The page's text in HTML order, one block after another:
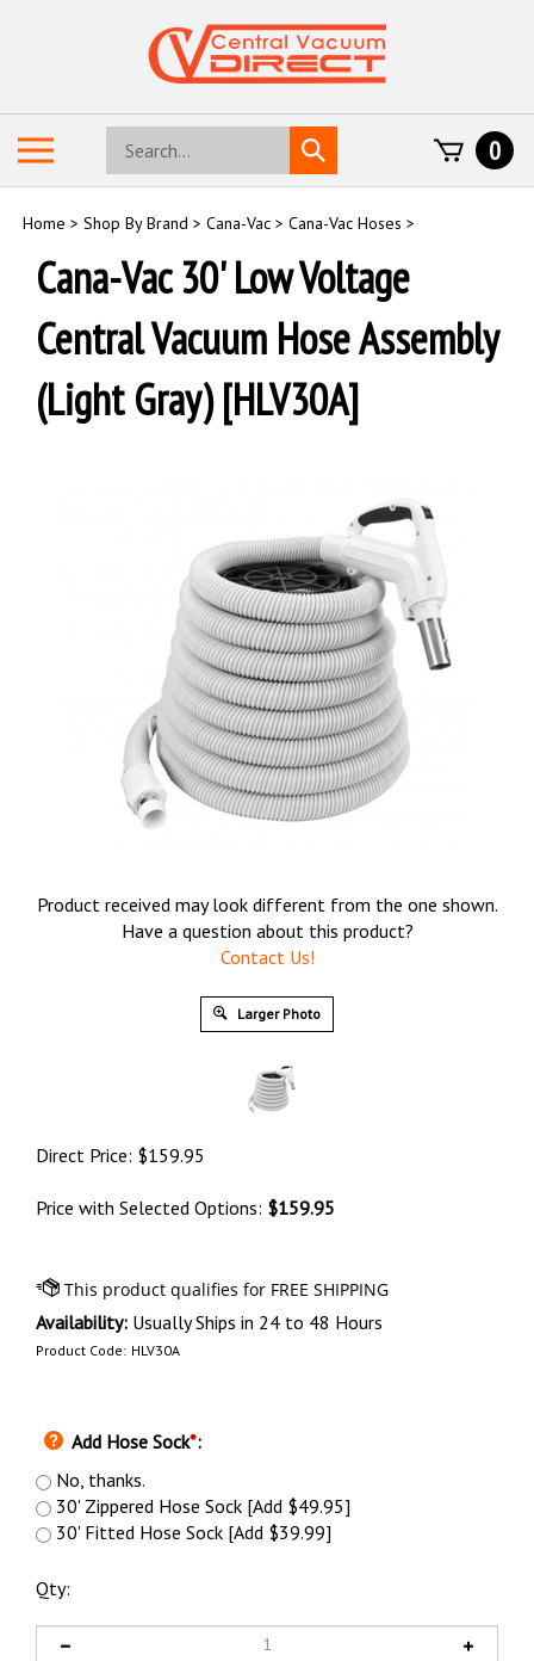
mobile
Search
store
Submit
search
0
Home > Shop By Brand > Cana-Vac > Cana-Vac Hoses >
Cana-Vac 30' Low Voltage
Central Vacuum Hose Assembly
(Light Gray) [HLV30A]
Product received may look different from the one shown.
Have a question about this product?
Contact Us!
Larger Photo
Direct Price: $159.95
Price with Selected Options: $159.95
Availability: Usually Ships in 24 to 48 Hours
Product Code: HLV30A
Add Hose Sock*:
No, thanks.
30' Zippered Hose Sock [Add $49.95]
30' Fitted Hose Sock [Add $39.99]
Qty: